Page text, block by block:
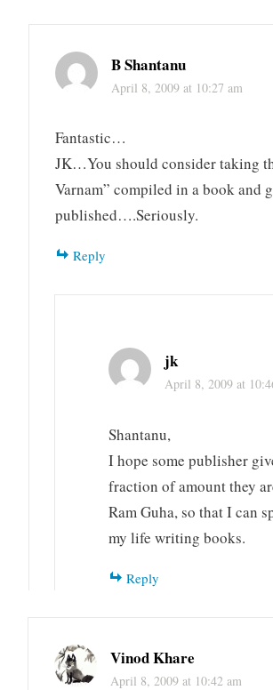
B Shantanu
April 8, 2009 at 10:27 am
Fantastic…
JK…You should consider taking
Varnam” compiled in a book and
published….Seriously.
Reply
jk
April 8, 2009 at
Shantanu,
I hope some publisher
fraction of amount they
Ram Guha, so that I can
my life writing books.
Reply
Vinod Khare
April 8, 2009 at 10:42 am